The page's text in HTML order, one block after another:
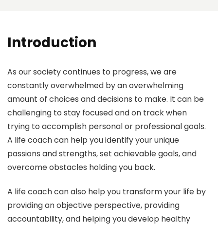
Introduction
As our society continues to progress, we are
constantly overwhelmed by an overwhelming
amount of choices and decisions to make. It can be
challenging to stay focused and on track when
trying to accomplish personal or professional goals.
A life coach can help you identify your unique
passions and strengths, set achievable goals, and
overcome obstacles holding you back.
A life coach can also help you transform your life by
providing an objective perspective, providing
accountability, and helping you develop healthy